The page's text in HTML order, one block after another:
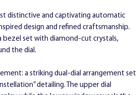
distinctive and captivating automatic
design and refined craftsmanship.
bezel set with diamond-cut crystals,
the dial.
a striking dual-dial arrangement set
detailing. The upper dial